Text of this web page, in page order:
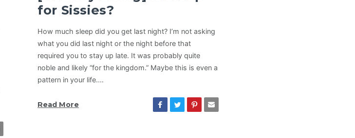
for Sissies?
How much sleep did you get last night? I’m not asking
what you did last night or the night before that
required you to stay up late. It was probably quite
noble and likely “for the kingdom.” Maybe this is even a
pattern in your life.…
Read More